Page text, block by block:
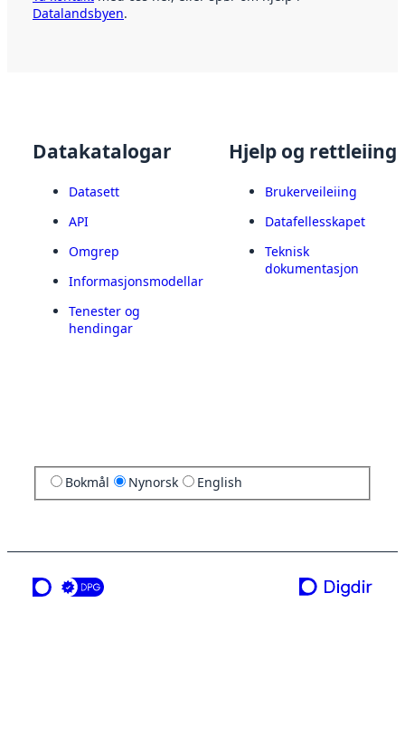
Datalandsbyen.
Datakatalogar
Datasett
API
Omgrep
Informasjonsmodellar
Tenester og
hendingar
Hjelp og rettleiing
Brukerveileiing
Datafellesskapet
Teknisk
dokumentasjon
Bokmål Nynorsk English